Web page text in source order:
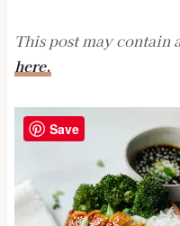
This post may
here.
Save